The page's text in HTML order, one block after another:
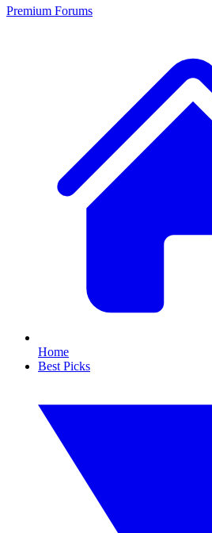
Premium Forums
Home
Best Picks